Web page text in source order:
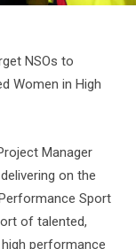
NSOs to
Women in High
Manager
on the
Sport
of talented,
performance